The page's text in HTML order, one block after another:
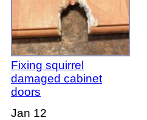
Fixing squirrel
damaged cabinet
doors
Jan 12